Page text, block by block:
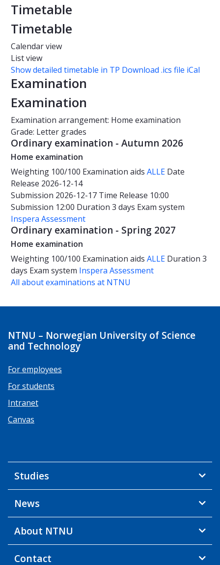
Timetable
Timetable
Calendar view
List view
Show detailed timetable in TP Download .ics file iCal
Examination
Examination
Examination arrangement: Home examination
Grade: Letter grades
Ordinary examination - Autumn 2026
Home examination
Weighting 100/100 Examination aids ALLE Date
Release 2026-12-14
Submission 2026-12-17 Time Release 10:00
Submission 12:00 Duration 3 days Exam system
Inspera Assessment
Ordinary examination - Spring 2027
Home examination
Weighting 100/100 Examination aids ALLE Duration 3
days Exam system Inspera Assessment
All about examinations at NTNU
NTNU – Norwegian University of Science
and Technology
For employees
For students
Intranet
Canvas
Studies
News
About NTNU
Contact